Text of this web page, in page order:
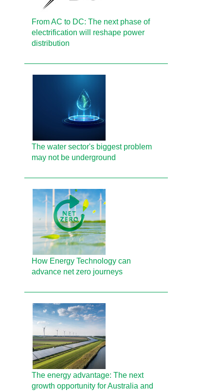
From AC to DC: The next phase of
electrification will reshape power
distribution
The water sector's biggest problem
may not be underground
How Energy Technology can
advance net zero journeys
The energy advantage: The next
growth opportunity for Australia and